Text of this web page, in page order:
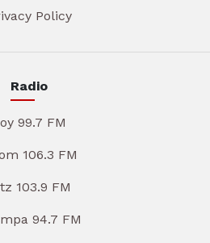
Policy
Radio
99.7 FM
106.3 FM
103.9 FM
94.7 FM